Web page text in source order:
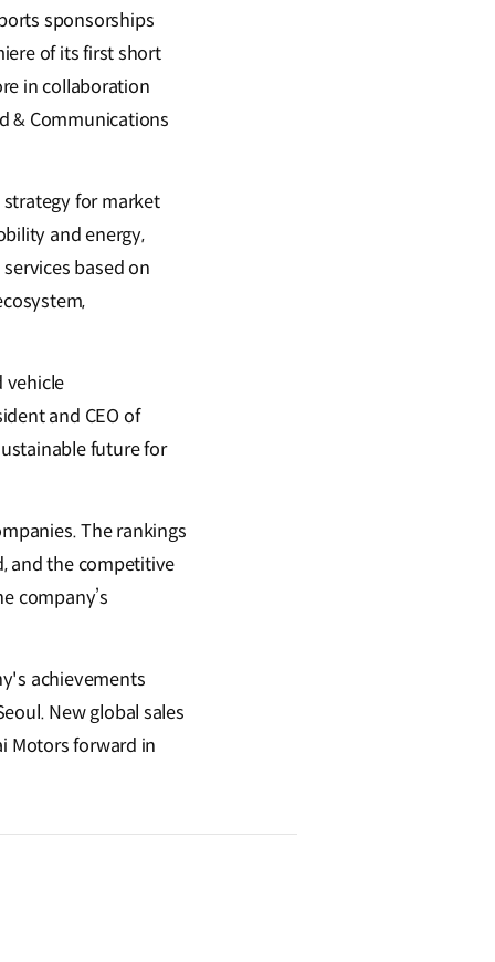
sponsorships
of its first short
in collaboration
& Communications
strategy for market
and energy,
based on
vehicle
and CEO of
future for
The rankings
and the competitive
company’s
achievements
New global sales
Motors forward in